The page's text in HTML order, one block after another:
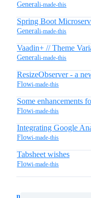
Generali-made-this
Spring Boot
Generali-made-this
Vaadin+ // Theme
Generali-made-this
ResizeObserver - a
Flowi-made-this
Some enhancements
Flowi-made-this
Integrating Google
Flowi-made-this
Tabsheet wishes
Flowi-made-this
next page →